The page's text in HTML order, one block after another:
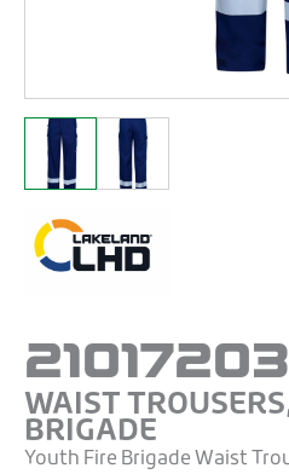
21017203
WAIST
BRIGADE
Youth Fire Brigade Waist